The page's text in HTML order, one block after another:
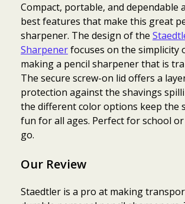
Compact, portable, and dependable
best features that make this great
sharpener. The design of the
Sharpenerfocuses on the simplicity
making a pencil sharpener that is
The secure screw-on lid offers a
protection against the shavings
the different color options keep the
fun for all ages. Perfect for school
go.
Our Review
Staedtler is a pro at making